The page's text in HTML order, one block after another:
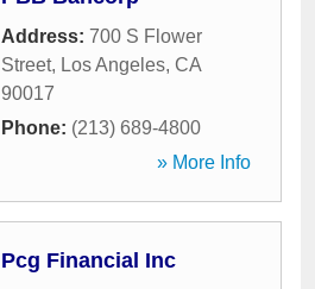
Address: 700 S Flower
Street, Los Angeles, CA
90017
Phone: (213) 689-4800
» More Info
Pcg Financial Inc